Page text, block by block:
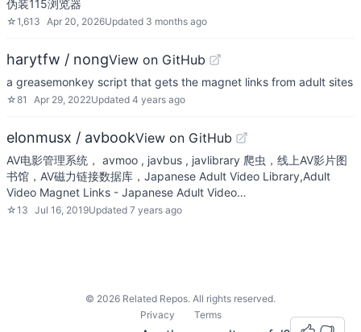
伪装115浏览器
☆1,613 Apr 20, 2026Updated 3 months ago
harytfw / nongView on GitHub
a greasemonkey script that gets the magnet links from adult sites
☆81 Apr 29, 2022Updated 4 years ago
elonmusx / avbookView on GitHub
AV电影管理系统， avmoo , javbus , javlibrary 爬虫，线上AV影片图
书馆，AV磁力链接数据库，Japanese Adult Video Library,Adult
Video Magnet Links - Japanese Adult Video…
☆13 Jul 16, 2019Updated 7 years ago
© 2026 Related Repos. All rights reserved.
Privacy
Terms